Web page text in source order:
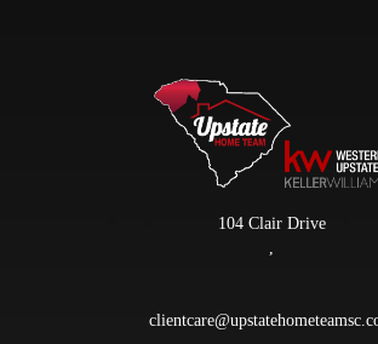
104 Clair Drive